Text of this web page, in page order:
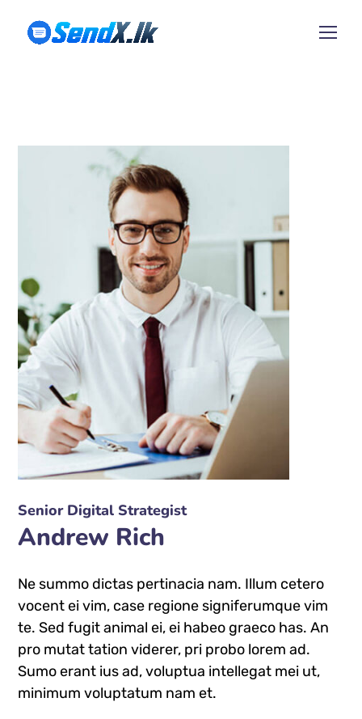
Senior Digital Strategist
Andrew Rich
Ne summo dictas pertinacia nam. Illum cetero
vocent ei vim, case regione signiferumque vim
te. Sed fugit animal ei, ei habeo graeco has. An
pro mutat tation viderer, pri probo lorem ad.
Sumo erant ius ad, voluptua intellegat mei ut,
minimum voluptatum nam et.